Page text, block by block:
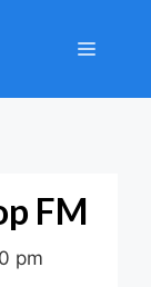
Menu
FM
pm